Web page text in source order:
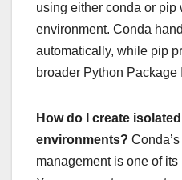
using either conda or pip
environment. Conda
automatically, while pip
broader Python Package
How do I create isolated
environments?
management is one of